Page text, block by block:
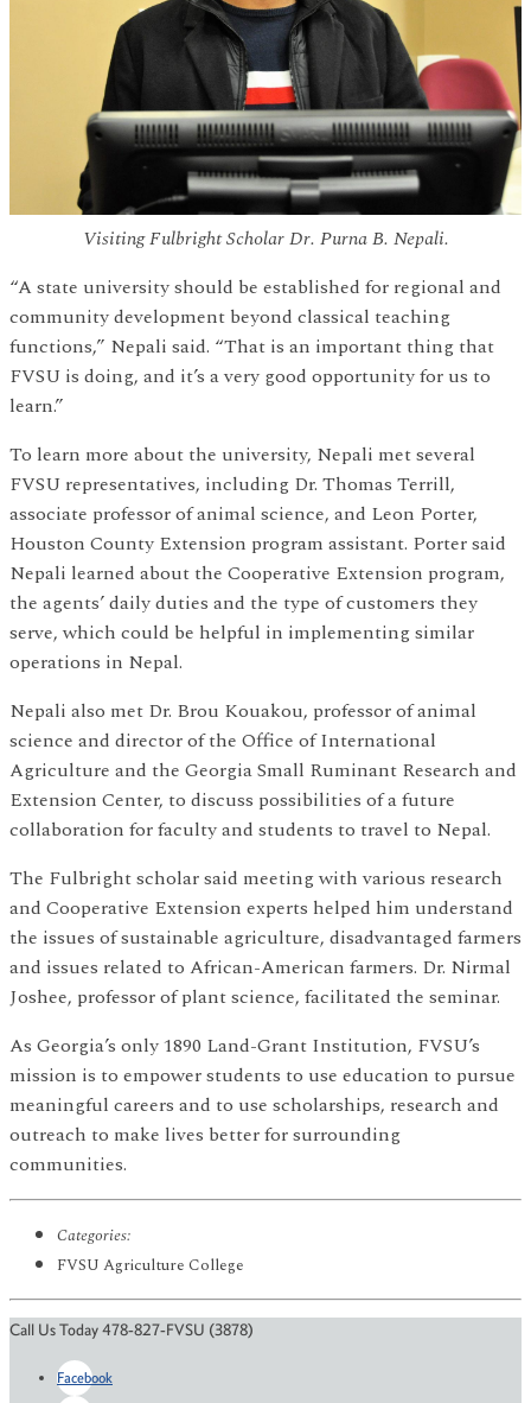
Visiting Fulbright Scholar Dr. Purna B. Nepali.
“A state university should be established for regional and
community development beyond classical teaching
functions,” Nepali said. “That is an important thing that
FVSU is doing, and it’s a very good opportunity for us to
learn.”
To learn more about the university, Nepali met several
FVSU representatives, including Dr. Thomas Terrill,
associate professor of animal science, and Leon Porter,
Houston County Extension program assistant. Porter said
Nepali learned about the Cooperative Extension program,
the agents’ daily duties and the type of customers they
serve, which could be helpful in implementing similar
operations in Nepal.
Nepali also met Dr. Brou Kouakou, professor of animal
science and director of the Office of International
Agriculture and the Georgia Small Ruminant Research and
Extension Center, to discuss possibilities of a future
collaboration for faculty and students to travel to Nepal.
The Fulbright scholar said meeting with various research
and Cooperative Extension experts helped him understand
the issues of sustainable agriculture, disadvantaged farmers
and issues related to African-American farmers. Dr. Nirmal
Joshee, professor of plant science, facilitated the seminar.
As Georgia’s only 1890 Land-Grant Institution, FVSU’s
mission is to empower students to use education to pursue
meaningful careers and to use scholarships, research and
outreach to make lives better for surrounding
communities.
Categories:
FVSU Agriculture College
Call Us Today 478-827-FVSU (3878)
Facebook